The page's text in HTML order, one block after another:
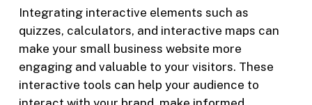
Integrating interactive elements such as
quizzes, calculators, and interactive maps can
make your small business website more
engaging and valuable to your visitors. These
interactive tools can help your audience to